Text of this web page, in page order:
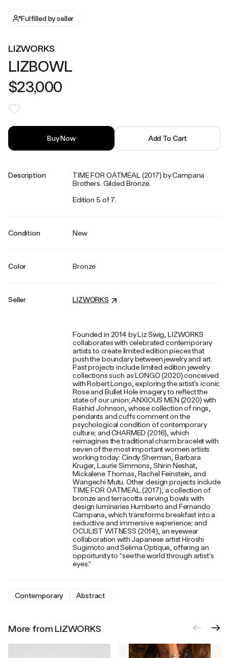
Fulfilled by seller
LIZWORKS
LIZBOWL
$23,000
Buy Now Add To Cart
Description
TIME FOR OATMEAL (2017) by Campana
Brothers. Gilded Bronze.
Edition 5 of 7.
Condition New
Color Bronze
Seller LIZWORKS
Founded in 2014 by Liz Swig, LIZWORKS
collaborates with celebrated contemporary
artists to create limited edition pieces that
push the boundary between jewelry and art.
Past projects include limited edition jewelry
collections such as LONGO (2020) conceived
with Robert Longo, exploring the artist's iconic
Rose and Bullet Hole imagery to reflect the
state of our union; ANXIOUS MEN (2020) with
Rashid Johnson, whose collection of rings,
pendants and cuffs comment on the
psychological condition of contemporary
culture; and CHARMED (2016), which
reimagines the traditional charm bracelet with
seven of the most important women artists
working today: Cindy Sherman, Barbara
Kruger, Laurie Simmons, Shirin Neshat,
Mickalene Thomas, Rachel Feinstein, and
Wangechi Mutu. Other design projects include
TIME FOR OATMEAL (2017), a collection of
bronze and terracotta serving bowls with
design luminaries Humberto and Fernando
Campana, which transforms breakfast into a
seductive and immersive experience; and
OCULIST WITNESS (2014), an eyewear
collaboration with Japanese artist Hiroshi
Sugimoto and Selima Optique, offering an
opportunity to “see the world through artist’s
eyes.”
Contemporary Abstract
More from LIZWORKS